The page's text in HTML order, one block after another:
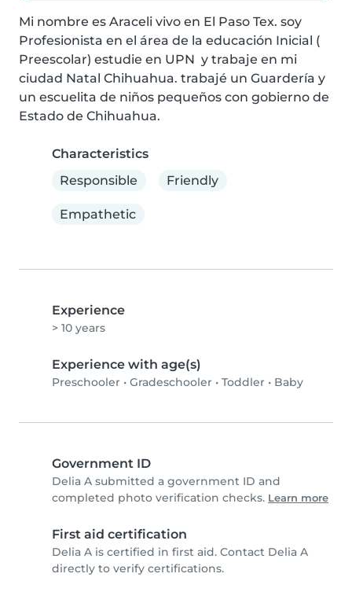
Mi nombre es Araceli vivo en El Paso Tex. soy
Profesionista en el área de la educación Inicial (
Preescolar) estudie en UPN  y trabaje en mi
ciudad Natal Chihuahua. trabajé un Guardería y
un escuelita de niños pequeños con gobierno de
Estado de Chihuahua.
Characteristics
Responsible
Friendly
Empathetic
Experience
> 10 years
Experience with age(s)
Preschooler • Gradeschooler • Toddler • Baby
Government ID
Delia A submitted a government ID and
completed photo verification checks. Learn more
First aid certification
Delia A is certified in first aid. Contact Delia A
directly to verify certifications.